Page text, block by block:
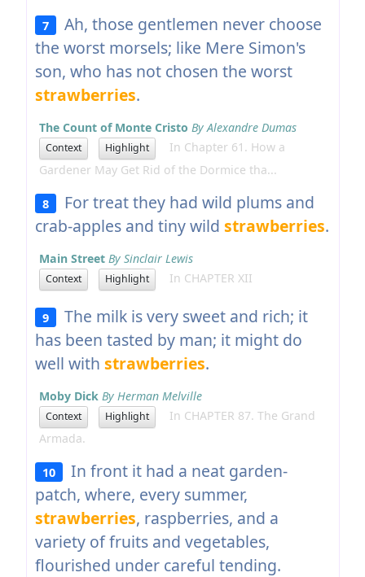
7
Ah, those gentlemen never choose
the worst morsels; like Mere Simon's
son, who has not chosen the worst
strawberries.
The Count of Monte Cristo By Alexandre Dumas
Context Highlight
In Chapter 61. How a
Gardener May Get Rid of the Dormice tha...
8
For treat they had wild plums and
crab-apples and tiny wild strawberries.
Main Street By Sinclair Lewis
Context Highlight In CHAPTER XII
9
The milk is very sweet and rich; it
has been tasted by man; it might do
well with strawberries.
Moby Dick By Herman Melville
Context Highlight
In CHAPTER 87. The Grand
Armada.
10
In front it had a neat garden-
patch, where, every summer,
strawberries, raspberries, and a
variety of fruits and vegetables,
flourished under careful tending.